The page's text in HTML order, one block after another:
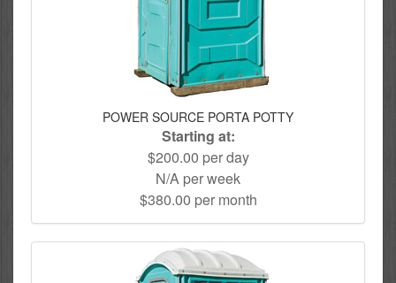
POWER SOURCE PORTA POTTY
Starting at:
$200.00 per day
N/A per week
$380.00 per month